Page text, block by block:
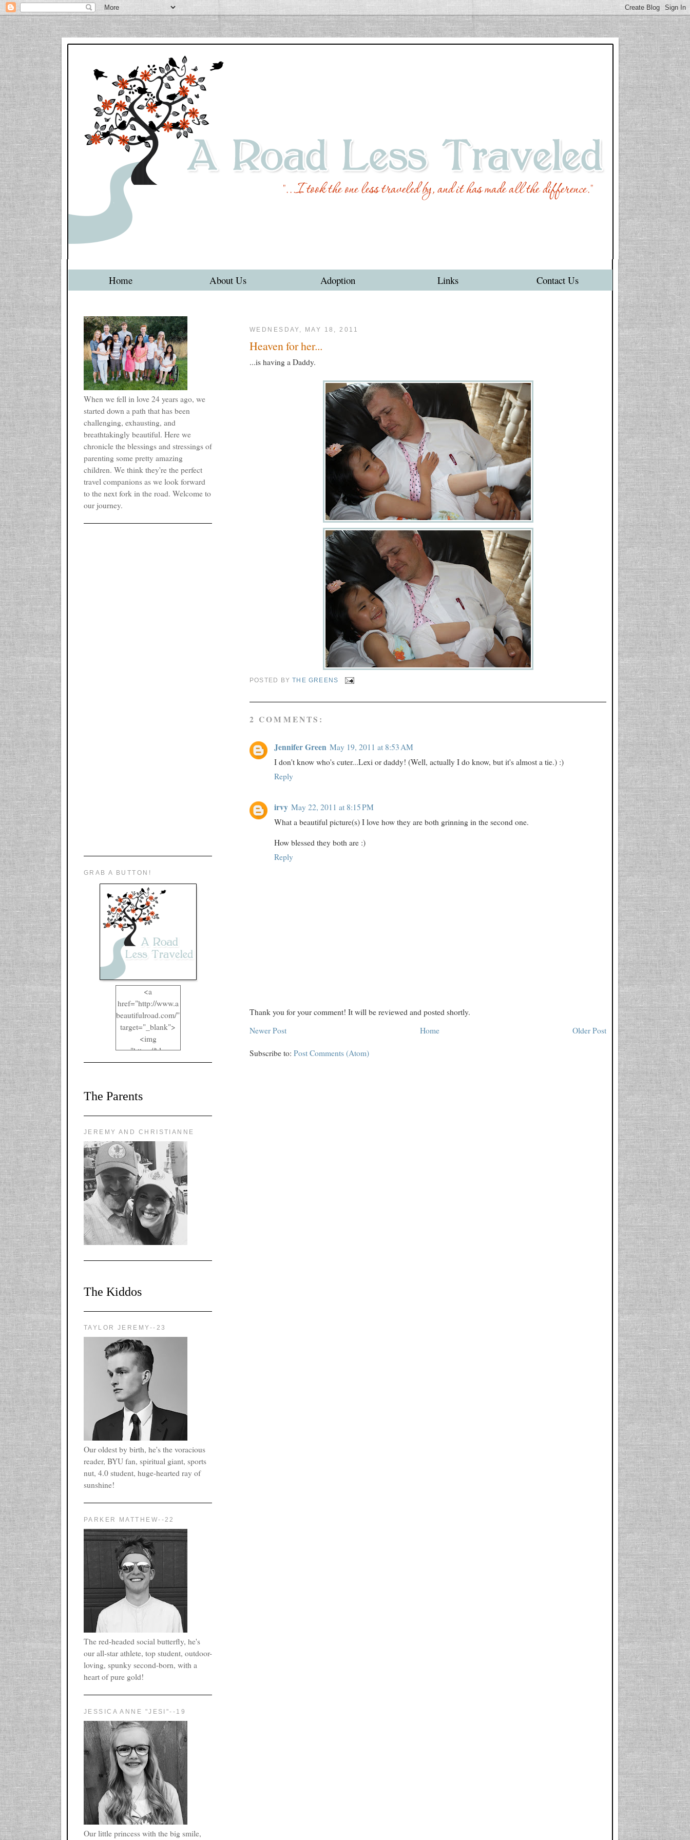
Home About Us Adoption Links Contact Us
WEDNESDAY, MAY 18, 2011
Heaven for her...
...is having a Daddy.
POSTED BYTHE GREENS
2 COMMENTS:
Jennifer Green May 19, 2011 at 8:53 AM
I don't know who's cuter...Lexi or daddy! (Well, actually I do know, but it's almost a tie.) :)
Reply
irvy May 22, 2011 at 8:15 PM
What a beautiful picture(s) I love how they are both grinning in the second one.
How blessed they both are :)
Reply
Thank you for your comment! It will be reviewed and posted shortly.
Newer Post
Older Post
Home
Subscribe to: Post Comments (Atom)
When we fell in love 24 years ago, we
started down a path that has been
challenging, exhausting, and
breathtakingly beautiful. Here we
chronicle the blessings and stressings of
parenting some pretty amazing
children. We think they're the perfect
travel companions as we look forward
to the next fork in the road. Welcome to
our journey.
GRAB A BUTTON!
<a
href="http://www.a
beautifulroad.com/"
target="_blank">
<img
src="https://blogger
.googleusercontent.
A2RFappjHa_Y4la
8LCSF_J-
ZgNpa3Ztqt4D39Q
l-
X1CbHntxa1iowpg
WQn8WPvJgLmU
Bmw6LFaF_o_F3v
AVi1KP2P2b_gOv
x8Y-
nyk7rVVo/s1600/0
0e29870.png"
width="125"
The Parents
JEREMY AND CHRISTIANNE
The Kiddos
TAYLOR JEREMY--23
Our oldest by birth, he's the voracious
reader, BYU fan, spiritual giant, sports
nut, 4.0 student, huge-hearted ray of
sunshine!
PARKER MATTHEW--22
The red-headed social butterfly, he's
our all-star athlete, top student, outdoor-
loving, spunky second-born, with a
heart of pure gold!
JESSICA ANNE "JESI"--19
Our little princess with the big smile,